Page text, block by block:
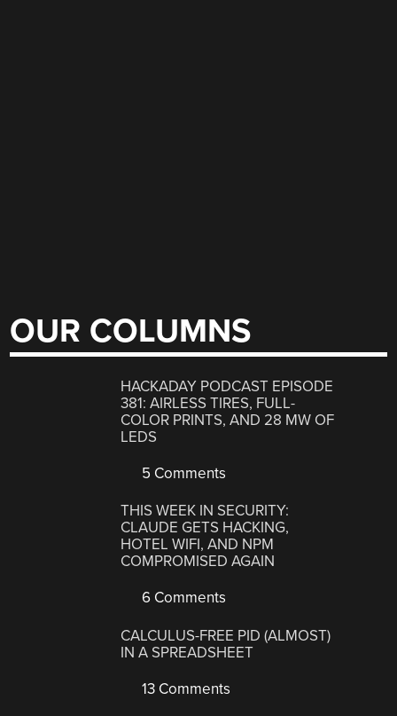
OUR COLUMNS
HACKADAY PODCAST EPISODE
381: AIRLESS TIRES, FULL-
COLOR PRINTS, AND 28 MW OF
LEDS
5 Comments
THIS WEEK IN SECURITY:
CLAUDE GETS HACKING,
HOTEL WIFI, AND NPM
COMPROMISED AGAIN
6 Comments
CALCULUS-FREE PID (ALMOST)
IN A SPREADSHEET
13 Comments